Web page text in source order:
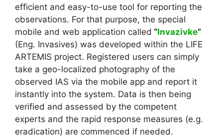
efficient and easy-to-use tool for reporting the
observations. For that purpose, the special
mobile and web application called “Invazivke”
(Eng. Invasives) was developed within the LIFE
ARTEMIS project. Registered users can simply
take a geo-localized photography of the
observed IAS via the mobile app and report it
instantly into the system. Data is then being
verified and assessed by the competent
experts and the rapid response measures (e.g.
eradication) are commenced if needed.